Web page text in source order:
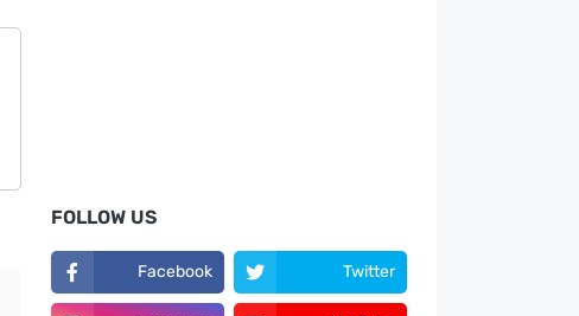
FOLLOW US
Facebook Twitter